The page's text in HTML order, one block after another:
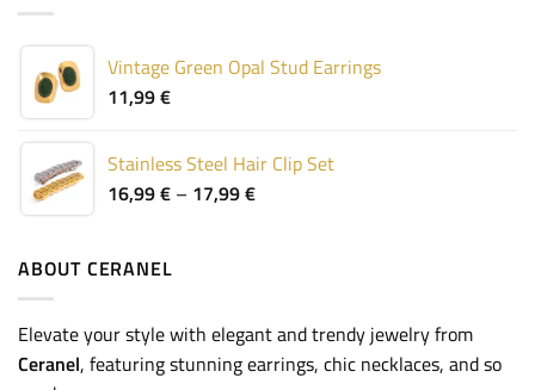
Vintage Green Opal Stud Earrings
11,99€
Stainless Steel Hair Clip Set
16,99€ – 17,99€Price
ABOUT CERANEL
Elevate your style with elegant and trendy jewelry from
Ceranel, featuring stunning earrings, chic necklaces, and so